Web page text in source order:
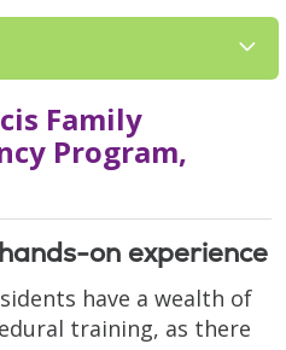
Family
Program,
on experience
have a wealth of
training, as there